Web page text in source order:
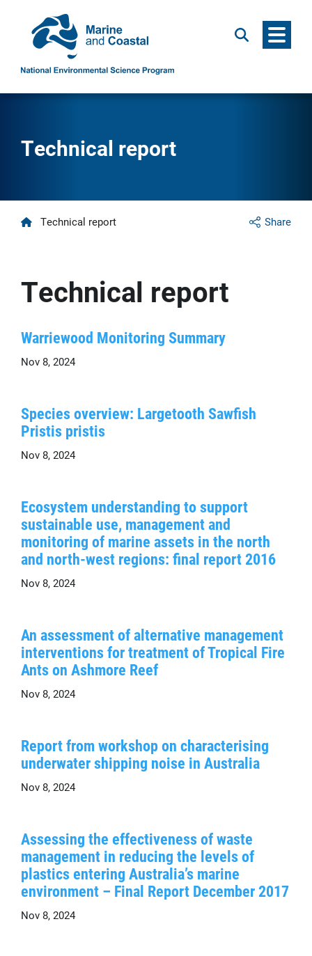
Search Menu
Technical report
Share
Home
Technical report
Technical report
Warriewood Monitoring Summary
Nov 8, 2024
Species overview: Largetooth Sawfish
Pristis pristis
Nov 8, 2024
Ecosystem understanding to support
sustainable use, management and
monitoring of marine assets in the north
and north-west regions: final report 2016
Nov 8, 2024
An assessment of alternative management
interventions for treatment of Tropical Fire
Ants on Ashmore Reef
Nov 8, 2024
Report from workshop on characterising
underwater shipping noise in Australia
Nov 8, 2024
Assessing the effectiveness of waste
management in reducing the levels of
plastics entering Australia’s marine
environment – Final Report December 2017
Nov 8, 2024